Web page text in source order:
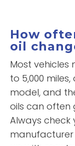
How
oil
Most vehicles
to 5,000
model, and
oils can often
Always check
manufacturer